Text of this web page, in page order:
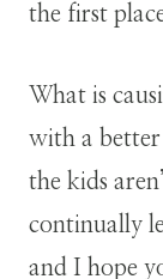
the first
What is
with a better
the kids
continually
and I hope